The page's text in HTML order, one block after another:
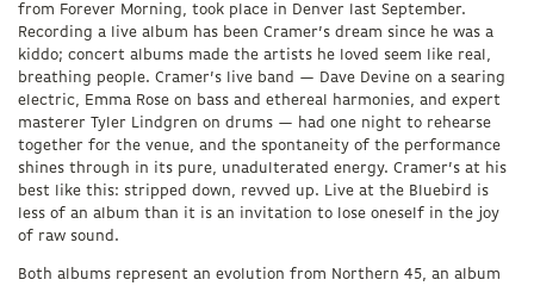
from Forever Morning, took place in Denver last September.
Recording a live album has been Cramer’s dream since he was a
kiddo; concert albums made the artists he loved seem like real,
breathing people. Cramer’s live band — Dave Devine on a searing
electric, Emma Rose on bass and ethereal harmonies, and expert
masterer Tyler Lindgren on drums — had one night to rehearse
together for the venue, and the spontaneity of the performance
shines through in its pure, unadulterated energy. Cramer’s at his
best like this: stripped down, revved up. Live at the Bluebird is
less of an album than it is an invitation to lose oneself in the joy
of raw sound.
Both albums represent an evolution from Northern 45, an album